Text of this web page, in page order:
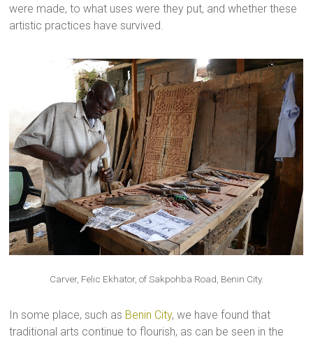
were made, to what uses were they put, and whether these
artistic practices have survived.
Carver, Felic Ekhator, of Sakpohba Road, Benin City.
In some place, such as Benin City, we have found that
traditional arts continue to flourish, as can be seen in the